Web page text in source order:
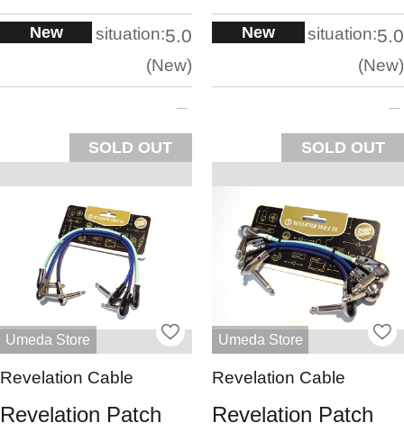
New situation:5.0
New
SOLD OUT
New situation:5.0
New
SOLD OUT
Umeda Store
Revelation Cable
Revelation Patch
Umeda Store
Revelation Cable
Revelation Patch